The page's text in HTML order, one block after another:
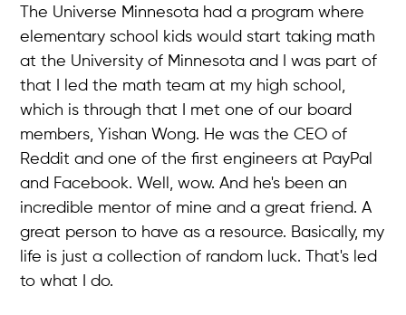
The Universe Minnesota had a program where
elementary school kids would start taking math
at the University of Minnesota and I was part of
that I led the math team at my high school,
which is through that I met one of our board
members, Yishan Wong. He was the CEO of
Reddit and one of the first engineers at PayPal
and Facebook. Well, wow. And he's been an
incredible mentor of mine and a great friend. A
great person to have as a resource. Basically, my
life is just a collection of random luck. That's led
to what I do.